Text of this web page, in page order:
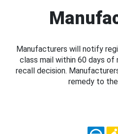
Manufacturers will notify
class mail within 60 days
recall decision.
remedy to